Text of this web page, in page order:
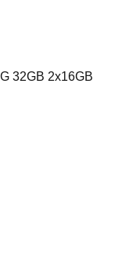
32GB 2x16GB